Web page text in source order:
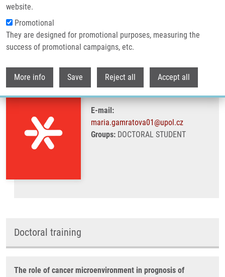
website.
Promotional
They are designed for promotional purposes, measuring the
success of promotional campaigns, etc.
More info Save Reject all Accept all
Breadcrumb
Home Gamratová Mária
Gamratová Mária
E-mail:
maria.gamratova01@upol.cz
Groups:DOCTORAL STUDENT
Doctoral training
The role of cancer microenvironment in prognosis of